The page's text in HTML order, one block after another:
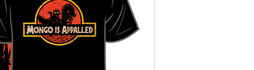
Re-login required on Woot! for benefits to take effect